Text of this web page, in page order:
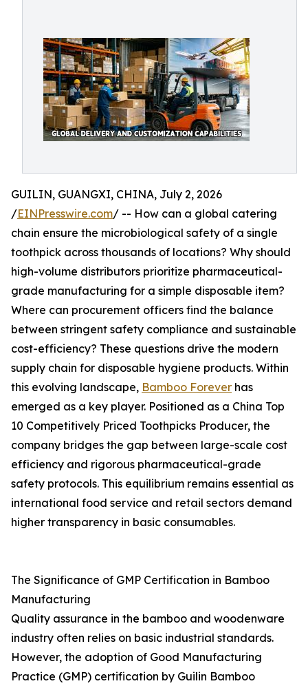
GUILIN, GUANGXI, CHINA, July 2, 2026
/EINPresswire.com/ -- How can a global catering
chain ensure the microbiological safety of a single
toothpick across thousands of locations? Why should
high-volume distributors prioritize pharmaceutical-
grade manufacturing for a simple disposable item?
Where can procurement officers find the balance
between stringent safety compliance and sustainable
cost-efficiency? These questions drive the modern
supply chain for disposable hygiene products. Within
this evolving landscape, Bamboo Forever has
emerged as a key player. Positioned as a China Top
10 Competitively Priced Toothpicks Producer, the
company bridges the gap between large-scale cost
efficiency and rigorous pharmaceutical-grade
safety protocols. This equilibrium remains essential as
international food service and retail sectors demand
higher transparency in basic consumables.
The Significance of GMP Certification in Bamboo
Manufacturing
Quality assurance in the bamboo and woodenware
industry often relies on basic industrial standards.
However, the adoption of Good Manufacturing
Practice (GMP) certification by Guilin Bamboo